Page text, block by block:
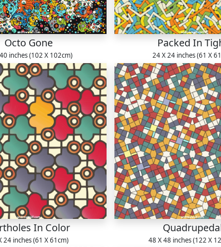
Octo Gone
inches (102 X 102cm)
Packed In
24 X 24 inches (61 X
In Color
24 inches (61 X 61cm) 48 X 48 inches (122 X